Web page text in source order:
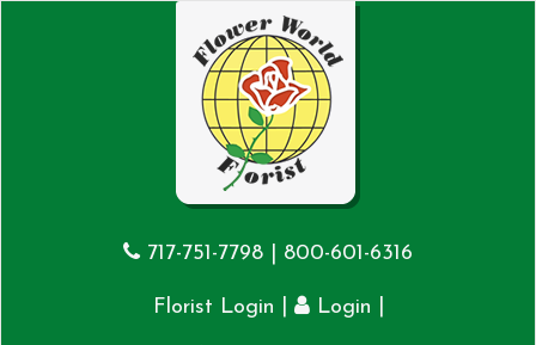
717-751-7798 800-601-6316
Florist Login Login